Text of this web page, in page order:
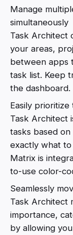
Manage
simultaneously
Task Architect
your areas,
between apps
task list. Keep
the dashboard.
Easily
Task Architect
tasks based
exactly what
Matrix is
to-use color-
Seamlessly
Task Architect
importance,
by allowing